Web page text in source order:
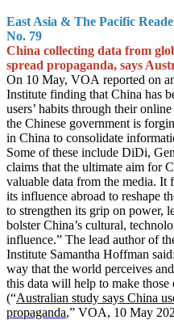
East Asia & The Pacific
No. 79
China collecting data from
spread propaganda, says
On 10 May, VOA reported on
Institute finding that China has
users’ habits through their
the Chinese government is
in China to consolidate
Some of these include DiDi,
claims that the ultimate aim for
valuable data from the media.
its influence abroad to reshape
to strengthen its grip on power,
bolster China’s cultural,
influence.” The lead author of
Institute Samantha Hoffman
way that the world perceives
this data will help to make
(“Australian study says China
propaganda,” VOA, 10 May